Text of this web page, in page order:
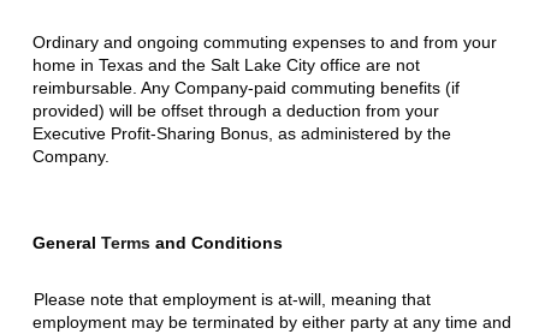
Ordinary and ongoing commuting expenses to and from your
home in Texas and the Salt Lake City office are not
reimbursable. Any Company-paid commuting benefits (if
provided) will be offset through a deduction from your
Executive Profit-Sharing Bonus, as administered by the
Company.
GeneralTermsand Conditions
Please note that employment is at-will, meaning that
employment may be terminated by either party at any time and